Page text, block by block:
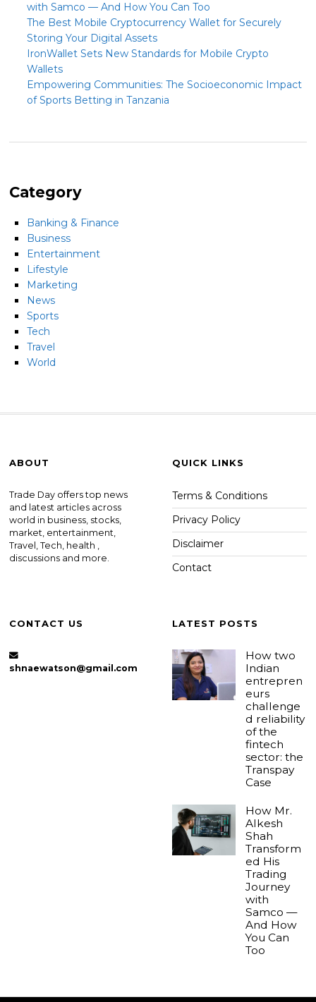
with Samco — And How You Can Too
The Best Mobile Cryptocurrency Wallet for Securely
Storing Your Digital Assets
IronWallet Sets New Standards for Mobile Crypto
Wallets
Empowering Communities: The Socioeconomic Impact
of Sports Betting in Tanzania
Category
Banking & Finance
Business
Entertainment
Lifestyle
Marketing
News
Sports
Tech
Travel
World
ABOUT
Trade Day offers top news
and latest articles across
world in business, stocks,
market, entertainment,
Travel, Tech, health ,
discussions and more.
QUICK LINKS
Terms & Conditions
Privacy Policy
Disclaimer
Contact
CONTACT US
shnaewatson@gmail.com
LATEST POSTS
How two
Indian
entrepren
eurs
challenge
d reliability
of the
fintech
sector: the
Transpay
Case
How Mr.
Alkesh
Shah
Transform
ed His
Trading
Journey
with
Samco —
And How
You Can
Too